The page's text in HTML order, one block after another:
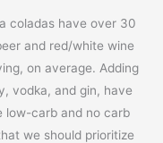
coladas have over 30
and red/white wine
on average. Adding
vodka, and gin, have
low-carb and no carb
we should prioritize